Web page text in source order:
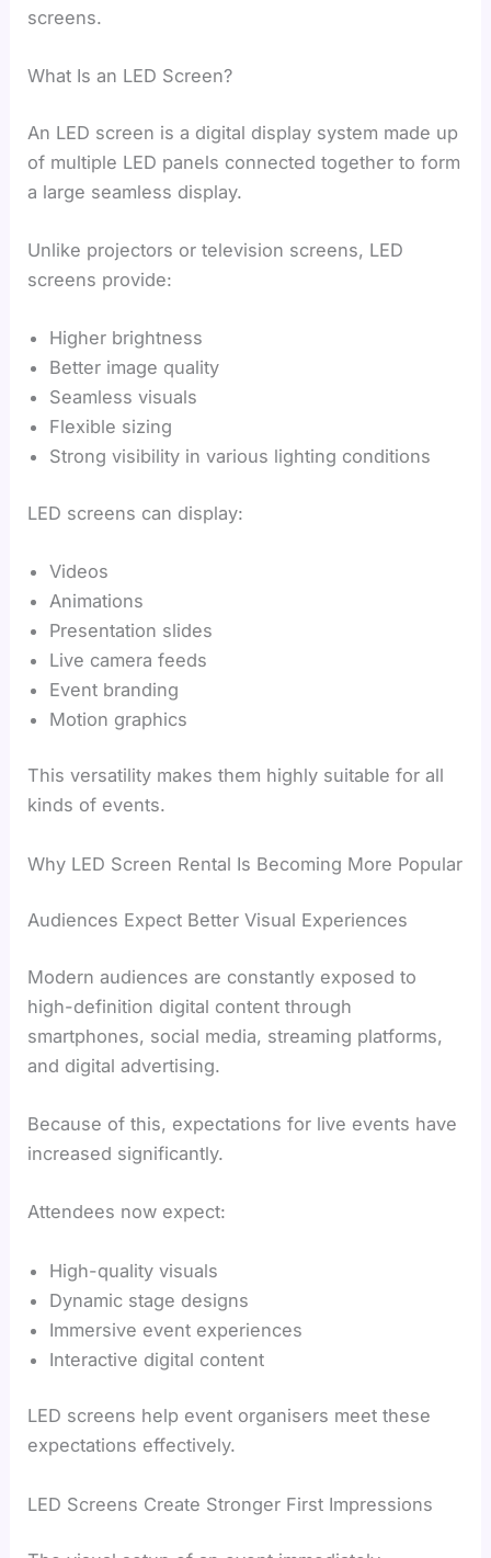
screens.
What Is an LED Screen?
An LED screen is a digital display system made up
of multiple LED panels connected together to form
a large seamless display.
Unlike projectors or television screens, LED
screens provide:
Higher brightness
Better image quality
Seamless visuals
Flexible sizing
Strong visibility in various lighting conditions
LED screens can display:
Videos
Animations
Presentation slides
Live camera feeds
Event branding
Motion graphics
This versatility makes them highly suitable for all
kinds of events.
Why LED Screen Rental Is Becoming More Popular
Audiences Expect Better Visual Experiences
Modern audiences are constantly exposed to
high-definition digital content through
smartphones, social media, streaming platforms,
and digital advertising.
Because of this, expectations for live events have
increased significantly.
Attendees now expect:
High-quality visuals
Dynamic stage designs
Immersive event experiences
Interactive digital content
LED screens help event organisers meet these
expectations effectively.
LED Screens Create Stronger First Impressions